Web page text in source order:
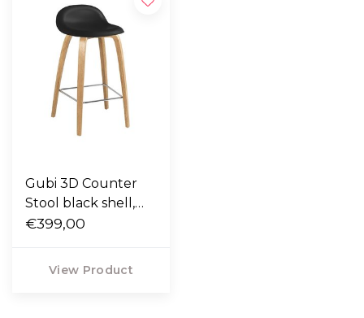
Gubi 3D Counter
Stool black shell,
oak legs 65cm
€399,00
View Product